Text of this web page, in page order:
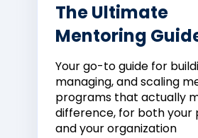
The Ultimate
Mentoring
Yourgo-toguide for
managing,andscaling
programs that actually
difference, for bothyour
andyourorganization